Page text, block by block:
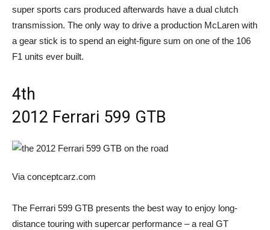
super sports cars produced afterwards have a dual clutch
transmission. The only way to drive a production McLaren with
a gear stick is to spend an eight-figure sum on one of the 106
F1 units ever built.
4th
2012 Ferrari 599 GTB
Via conceptcarz.com
The Ferrari 599 GTB presents the best way to enjoy long-
distance touring with supercar performance – a real GT